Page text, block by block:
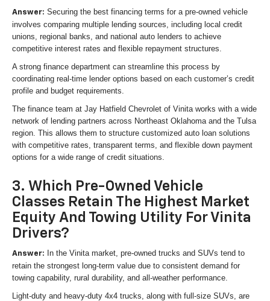
Answer: Securing the best financing terms for a pre-owned vehicle
involves comparing multiple lending sources, including local credit
unions, regional banks, and national auto lenders to achieve
competitive interest rates and flexible repayment structures.
A strong finance department can streamline this process by
coordinating real-time lender options based on each customer’s credit
profile and budget requirements.
The finance team at Jay Hatfield Chevrolet of Vinita works with a wide
network of lending partners across Northeast Oklahoma and the Tulsa
region. This allows them to structure customized auto loan solutions
with competitive rates, transparent terms, and flexible down payment
options for a wide range of credit situations.
3. Which Pre-Owned Vehicle
Classes Retain The Highest Market
Equity And Towing Utility For Vinita
Drivers?
Answer: In the Vinita market, pre-owned trucks and SUVs tend to
retain the strongest long-term value due to consistent demand for
towing capability, rural durability, and all-weather performance.
Light-duty and heavy-duty 4x4 trucks, along with full-size SUVs, are